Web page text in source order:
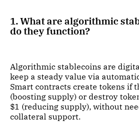
1. What are algorithmic
do they function?
Algorithmic stablecoins are
keep a steady value via
Smart contracts create tokens if
(boosting supply) or destroy
$1 (reducing supply), without
collateral support.